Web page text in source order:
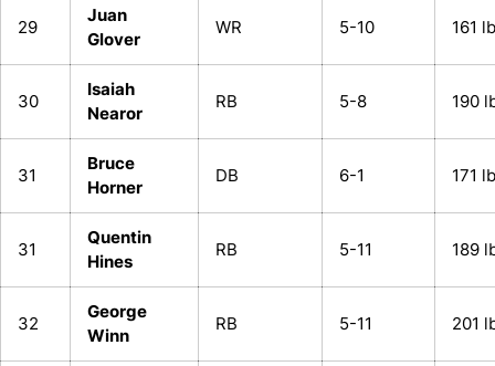
29
Juan
Glover
WR 5-10 161
30
Isaiah
Nearor
RB 5-8 190
31
Bruce
Horner
DB 6-1 171
31
Quentin
Hines
RB 5-11 189
32
George
Winn
RB 5-11 201